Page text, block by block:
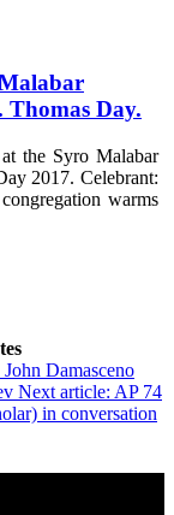
Day.
the Syro Malabar
2017. Celebrant:
warms
Damasceno
Next article: AP 74
in conversation